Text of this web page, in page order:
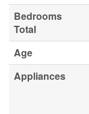
Bedrooms
Total
Age
Appliances